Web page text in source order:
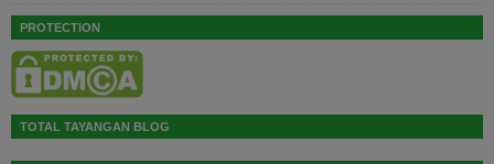
PROTECTION
TOTAL TAYANGAN BLOG